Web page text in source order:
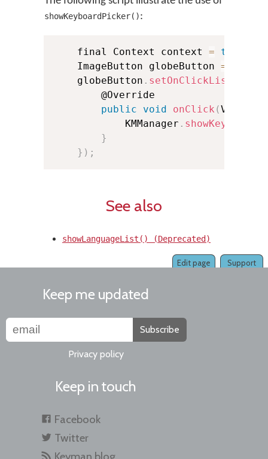
showKeyboardPicker():
    final Context context
= this
    ImageButton globeButton
=
    globeButton
. setOnClickListener
        @Override
public
void onClick (View v
            KMManager
.
}
} ) ;
See also
showLanguageList() (Deprecated)
Support
Edit page
Keep me updated
Subscribe
Privacy policy
Keep in touch
Facebook
Twitter